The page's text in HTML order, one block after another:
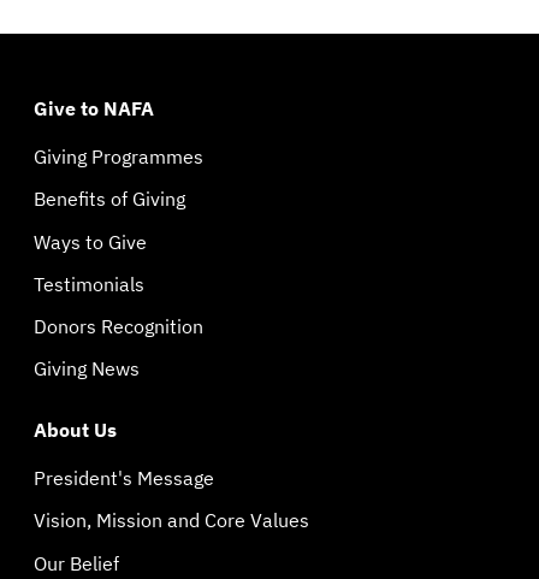
Give to NAFA
Giving Programmes
Benefits of Giving
Ways to Give
Testimonials
Donors Recognition
Giving News
About Us
President's Message
Vision, Mission and Core Values
Our Belief